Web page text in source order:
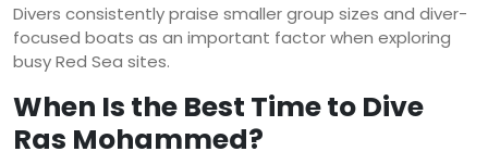
Divers consistently praise smaller group sizes and diver-
focused boats as an important factor when exploring
busy Red Sea sites.
When Is the Best Time to Dive
Ras Mohammed?